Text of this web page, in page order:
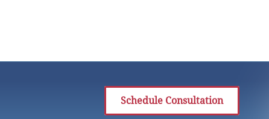
Schedule Consultation